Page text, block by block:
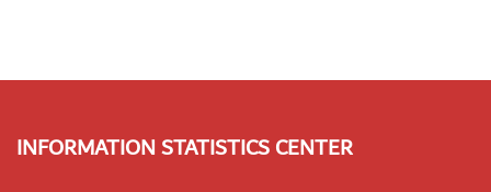
INFORMATION STATISTICS CENTER